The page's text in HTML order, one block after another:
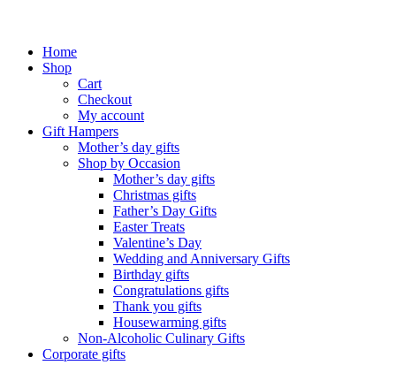
Home
Shop
Cart
Checkout
My account
Gift Hampers
Mother’s day gifts
Shop by Occasion
Mother’s day gifts
Christmas gifts
Father’s Day Gifts
Easter Treats
Valentine’s Day
Wedding and Anniversary Gifts
Birthday gifts
Congratulations gifts
Thank you gifts
Housewarming gifts
Non-Alcoholic Culinary Gifts
Corporate gifts